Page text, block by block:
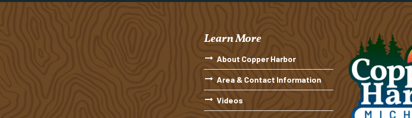
Learn More
About Copper Harbor
Area & Contact Information
Videos